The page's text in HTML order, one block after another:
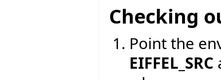
Checking
Point the
EIFFEL_SRC